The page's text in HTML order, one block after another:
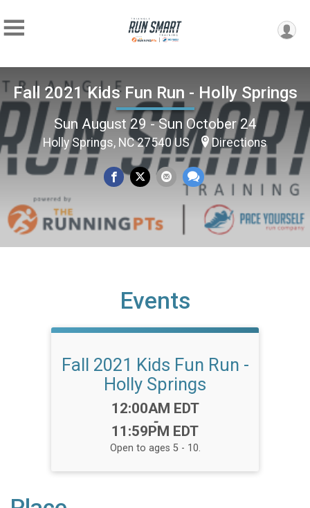
Fall 2021 Kids Fun Run - Holly Springs
Sun August 29 - Sun October 24
Holly Springs, NC 27540 US Directions
Events
Fall 2021 Kids Fun Run -
Holly Springs
Time:
12:00AM EDT
-
11:59PM EDT
Open to ages 5 - 10.